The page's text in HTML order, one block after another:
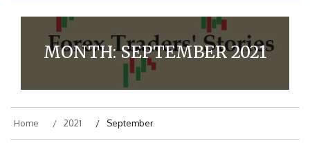
MONTH:SEPTEMBER 2021
Home 2021 September